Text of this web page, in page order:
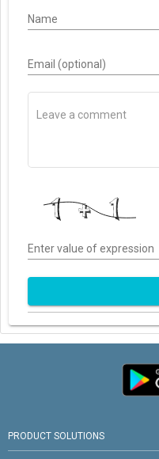
Name
Email (optional)
Enter value of expression
PRODUCT SOLUTIONS